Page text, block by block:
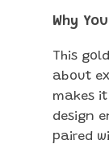
Why
This
about
makes
design
paired